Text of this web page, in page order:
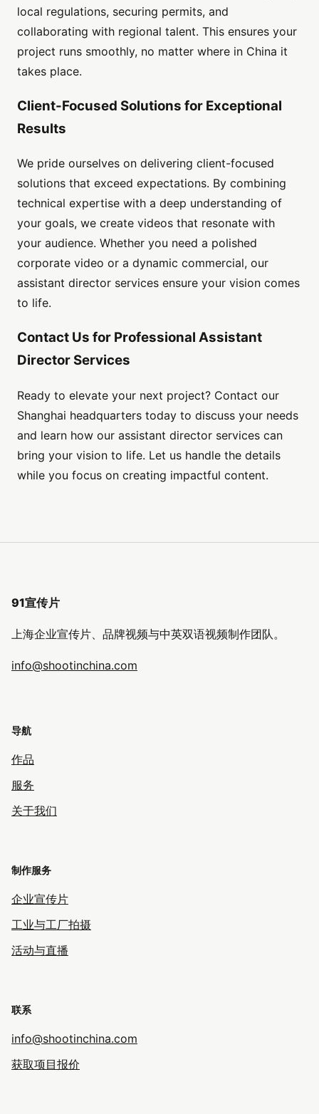
local regulations, securing permits, and
collaborating with regional talent. This ensures your
project runs smoothly, no matter where in China it
takes place.
Client-Focused Solutions for Exceptional
Results
We pride ourselves on delivering client-focused
solutions that exceed expectations. By combining
technical expertise with a deep understanding of
your goals, we create videos that resonate with
your audience. Whether you need a polished
corporate video or a dynamic commercial, our
assistant director services ensure your vision comes
to life.
Contact Us for Professional Assistant
Director Services
Ready to elevate your next project? Contact our
Shanghai headquarters today to discuss your needs
and learn how our assistant director services can
bring your vision to life. Let us handle the details
while you focus on creating impactful content.
91宣传片
上海企业宣传片、品牌视频与中英双语视频制作团队。
info@shootinchina.com
导航
作品
服务
关于我们
制作服务
企业宣传片
工业与工厂拍摄
活动与直播
联系
info@shootinchina.com
获取项目报价